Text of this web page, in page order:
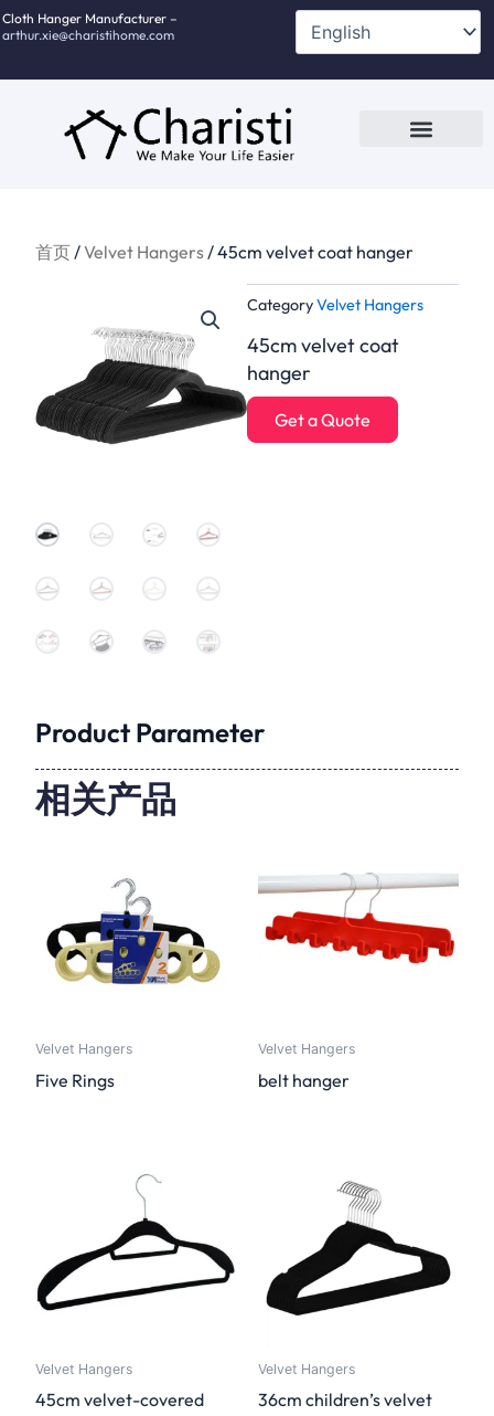
跳
至
Cloth Hanger Manufacturer –
arthur.xie@charistihome.com
首页/Velvet Hangers/ 45cm velvet coat hanger
CategoryVelvet Hangers
45cm velvet coat
hanger
Get a Quote
Product Parameter
相关产品
Velvet Hangers
Five Rings
Velvet Hangers
belt hanger
Velvet Hangers
45cm velvet-covered
Velvet Hangers
36cm children’s velvet